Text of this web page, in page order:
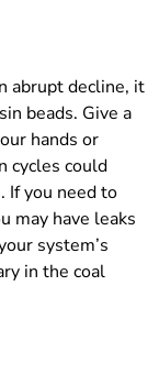
abrupt decline, it
beads. Give a
hands or
cycles could
If you need to
may have leaks
system’s
in the coal